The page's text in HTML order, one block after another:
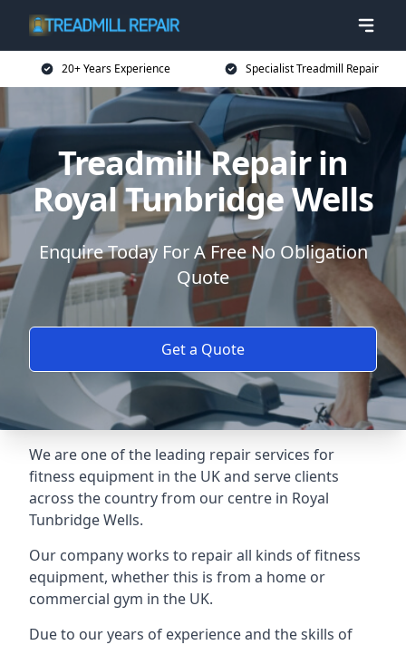
20+ Years Experience Specialist Treadmill Repair
Treadmill Repair in
Royal Tunbridge Wells
Enquire Today For A Free No Obligation
Quote
Get a Quote
We are one of the leading repair services for
fitness equipment in the UK and serve clients
across the country from our centre in Royal
Tunbridge Wells.
Our company works to repair all kinds of fitness
equipment, whether this is from a home or
commercial gym in the UK.
Due to our years of experience and the skills of